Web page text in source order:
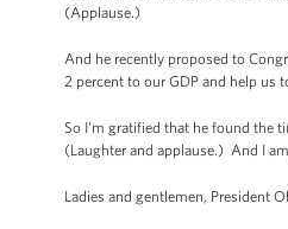
(Applause.)
And he recently proposed to
2 percent to our GDP and help us
So I'm gratified that he found the
(Laughter and applause.) And I
Ladies and gentlemen, President